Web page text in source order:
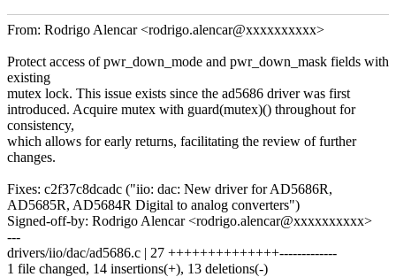
From: Rodrigo Alencar <rodrigo.alencar@xxxxxxxxxx>
Protect access of pwr_down_mode and pwr_down_mask fields with
existing
mutex lock. This issue exists since the ad5686 driver was first
introduced. Acquire mutex with guard(mutex)() throughout for
consistency,
which allows for early returns, facilitating the review of further
changes.
Fixes: c2f37c8dcadc ("iio: dac: New driver for AD5686R,
AD5685R, AD5684R Digital to analog converters")
Signed-off-by: Rodrigo Alencar <rodrigo.alencar@xxxxxxxxxx>
---
drivers/iio/dac/ad5686.c | 27 ++++++++++++++-------------
1 file changed, 14 insertions(+), 13 deletions(-)